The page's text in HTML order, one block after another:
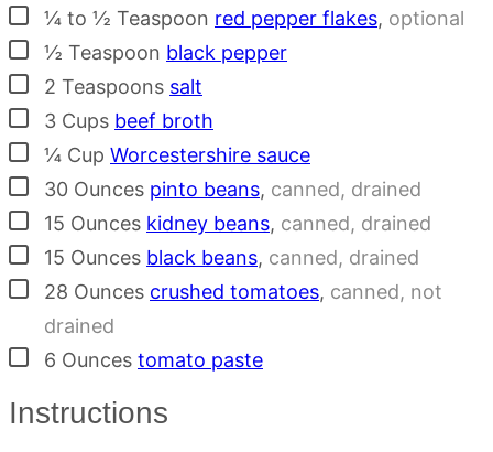
▢¼ to ½ Teaspoon red pepper flakes, optional
▢½ Teaspoon black pepper
▢
2 Teaspoons salt
▢
3 Cups beef broth
▢¼ Cup Worcestershire sauce
▢
30 Ounces pinto beans, canned, drained
▢
15 Ounces kidney beans, canned, drained
▢
15 Ounces black beans, canned, drained
▢
28 Ounces crushed tomatoes, canned, not
drained
▢
6 Ounces tomato paste
Instructions